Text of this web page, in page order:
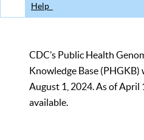
Help
CDC’s Public Health
Knowledge Base
August 1, 2024. As of April
available.